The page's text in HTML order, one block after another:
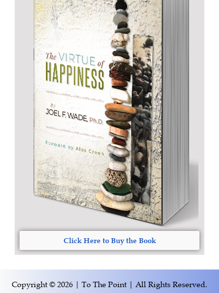
Click Here to Buy the Book
Copyright © 2026 | To The Point | All Rights Reserved.